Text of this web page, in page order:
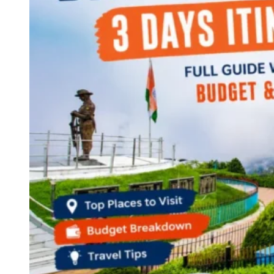
Continents
America
Antarctica
Australia
Europe
Asia
West Bengal
Andaman and Nicobar Islands
Maharashtra
Kerala
Himachal Pradesh
Karnataka
Uttarakhand
Odisha
Andhra Pradesh
Arunachal Pradesh
Tamil Nadu
Gujarat
Assam
Bihar